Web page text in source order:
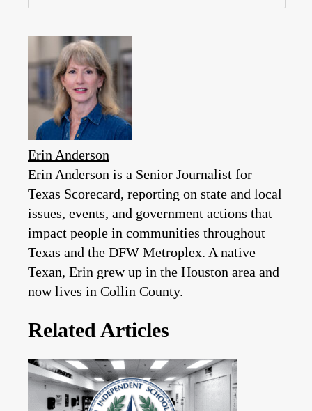
Erin Anderson
Erin Anderson is a Senior Journalist for
Texas Scorecard, reporting on state and local
issues, events, and government actions that
impact people in communities throughout
Texas and the DFW Metroplex. A native
Texan, Erin grew up in the Houston area and
now lives in Collin County.
Related Articles